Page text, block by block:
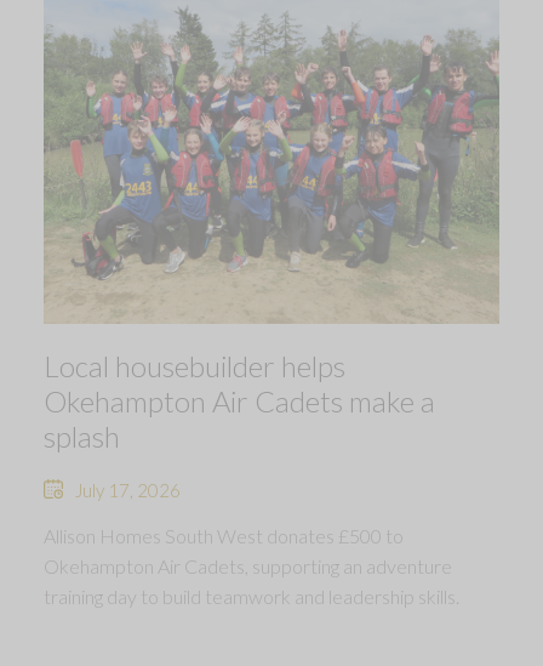
Local housebuilder helps
Okehampton Air Cadets make a
splash
July 17, 2026
Allison Homes South West donates £500 to
Okehampton Air Cadets, supporting an adventure
training day to build teamwork and leadership skills.